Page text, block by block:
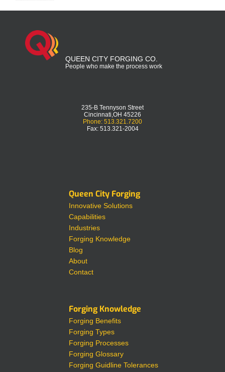
QUEEN CITY FORGING CO.
People who make the process work
235-B Tennyson Street
Cincinnati,OH 45226
Phone: 513.321.7200
Fax: 513.321-2004
Queen City Forging
Innovative Solutions
Capabilities
Industries
Forging Knowledge
Blog
About
Contact
Forging Knowledge
Forging Benefits
Forging Types
Forging Processes
Forging Glossary
Forging Guidline Tolerances